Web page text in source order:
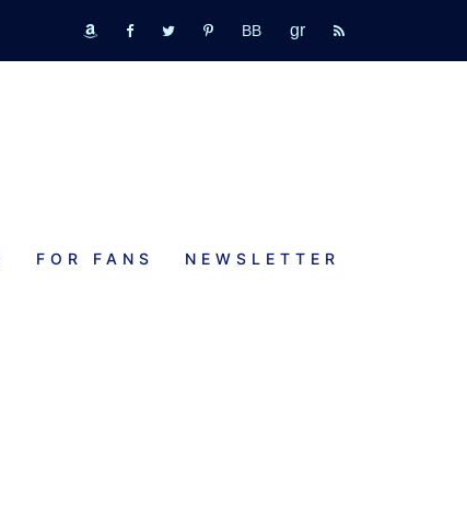
amazon
fb tw pinterestbookbubGR rss
FOR FANS NEWSLETTER